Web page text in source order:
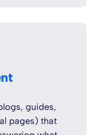
guides,
pages) that